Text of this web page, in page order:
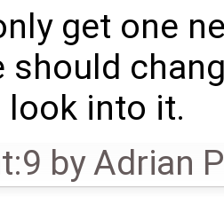
get one
should
look into it.
byAdrian